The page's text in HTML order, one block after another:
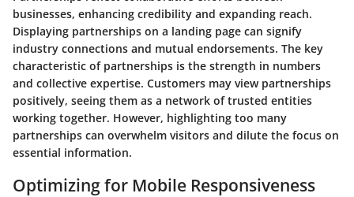
businesses, enhancing credibility and expanding reach.
Displaying partnerships on a landing page can signify
industry connections and mutual endorsements. The key
characteristic of partnerships is the strength in numbers
and collective expertise. Customers may view partnerships
positively, seeing them as a network of trusted entities
working together. However, highlighting too many
partnerships can overwhelm visitors and dilute the focus on
essential information.
Optimizing for Mobile Responsiveness